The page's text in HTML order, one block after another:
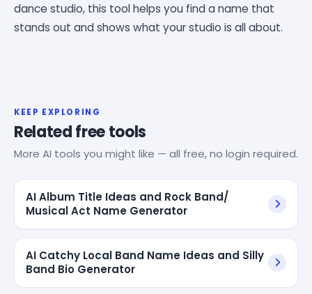
dance studio, this tool helps you find a name that
stands out and shows what your studio is all about.
KEEP EXPLORING
Related free tools
More AI tools you might like — all free, no login required.
AI Album Title Ideas and Rock Band/
Musical Act Name Generator
AI Catchy Local Band Name Ideas and Silly
Band Bio Generator